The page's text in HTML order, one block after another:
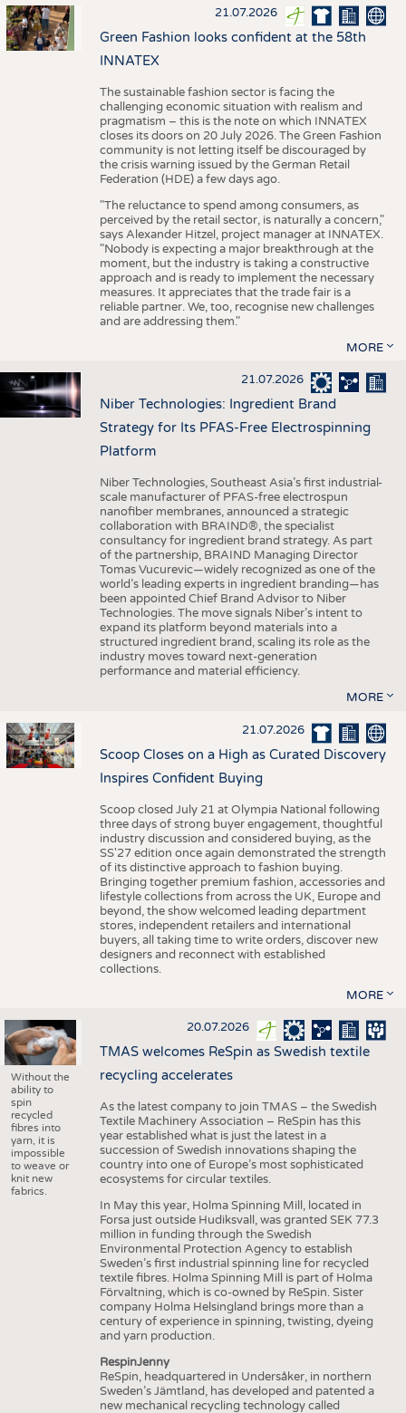
21.07.2026
Green Fashion looks confident at the 58th
INNATEX
The sustainable fashion sector is facing the
challenging economic situation with realism and
pragmatism – this is the note on which INNATEX
closes its doors on 20 July 2026. The Green Fashion
community is not letting itself be discouraged by
the crisis warning issued by the German Retail
Federation (HDE) a few days ago.
"The reluctance to spend among consumers, as
perceived by the retail sector, is naturally a concern,"
says Alexander Hitzel, project manager at INNATEX.
"Nobody is expecting a major breakthrough at the
moment, but the industry is taking a constructive
approach and is ready to implement the necessary
measures. It appreciates that the trade fair is a
reliable partner. We, too, recognise new challenges
and are addressing them."
MORE
21.07.2026
Niber Technologies: Ingredient Brand
Strategy for Its PFAS-Free Electrospinning
Platform
Niber Technologies, Southeast Asia’s first industrial-
scale manufacturer of PFAS-free electrospun
nanofiber membranes, announced a strategic
collaboration with BRAIND®, the specialist
consultancy for ingredient brand strategy. As part
of the partnership, BRAIND Managing Director
Tomas Vucurevic—widely recognized as one of the
world’s leading experts in ingredient branding—has
been appointed Chief Brand Advisor to Niber
Technologies. The move signals Niber’s intent to
expand its platform beyond materials into a
structured ingredient brand, scaling its role as the
industry moves toward next-generation
performance and material efficiency.
MORE
21.07.2026
Scoop Closes on a High as Curated Discovery
Inspires Confident Buying
Scoop closed July 21 at Olympia National following
three days of strong buyer engagement, thoughtful
industry discussion and considered buying, as the
SS'27 edition once again demonstrated the strength
of its distinctive approach to fashion buying.
Bringing together premium fashion, accessories and
lifestyle collections from across the UK, Europe and
beyond, the show welcomed leading department
stores, independent retailers and international
buyers, all taking time to write orders, discover new
designers and reconnect with established
collections.
MORE
Without the
ability to
spin
recycled
fibres into
yarn, it is
impossible
to weave or
knit new
fabrics.
20.07.2026
TMAS welcomes ReSpin as Swedish textile
recycling accelerates
As the latest company to join TMAS – the Swedish
Textile Machinery Association – ReSpin has this
year established what is just the latest in a
succession of Swedish innovations shaping the
country into one of Europe’s most sophisticated
ecosystems for circular textiles.
In May this year, Holma Spinning Mill, located in
Forsa just outside Hudiksvall, was granted SEK 77.3
million in funding through the Swedish
Environmental Protection Agency to establish
Sweden’s first industrial spinning line for recycled
textile fibres. Holma Spinning Mill is part of Holma
Förvaltning, which is co-owned by ReSpin. Sister
company Holma Helsingland brings more than a
century of experience in spinning, twisting, dyeing
and yarn production.
RespinJenny
ReSpin, headquartered in Undersåker, in northern
Sweden’s Jämtland, has developed and patented a
new mechanical recycling technology called